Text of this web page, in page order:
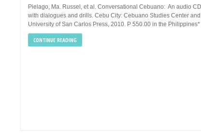
Pielago, Ma. Russel, et al. Conversational Cebuano: An audio CD
with dialogues and drills. Cebu City: Cebuano Studies Center and
University of San Carlos Press, 2010. P 550.00 in the Philippines*
CONTINUE READING